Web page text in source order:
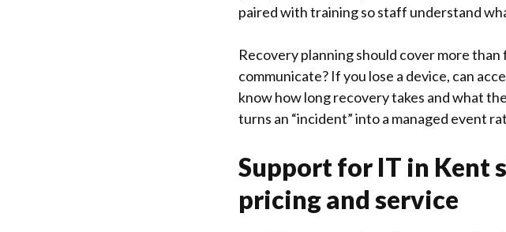
paired with training so staff understand
Recovery planning should cover more
communicate? If you lose a device, can
know how long recovery takes and what
turns an “incident” into a managed event
Support for IT in Kent
pricing and service